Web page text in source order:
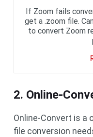
If Zoom fails
get a .zoom file.
to convert Zoom
2. Online-
Online-Convert is a
file conversion